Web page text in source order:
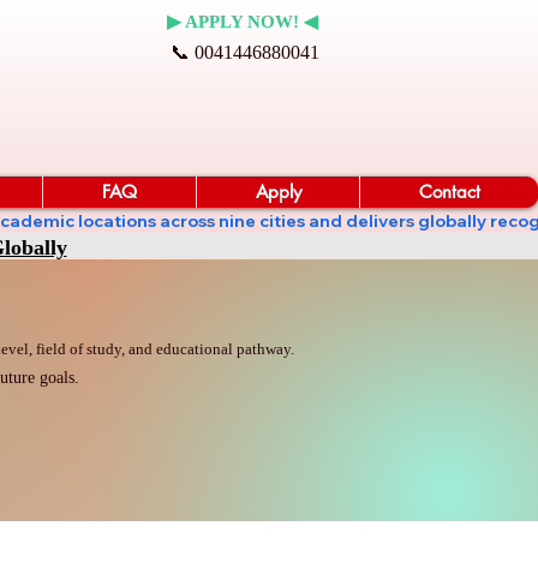
▶ APPLY NOW! ◀
📞 0041446880041
FAQ Apply Contact
locations across nine cities and delivers globally
field of study, and educational pathway.
goals.